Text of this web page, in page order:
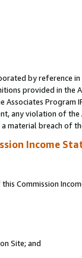
by reference in
provided in
violation of the
material breach of
Income
Commission
Site; and